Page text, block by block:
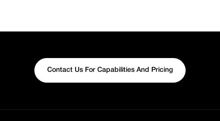
Contact Us For Capabilities And Pricing